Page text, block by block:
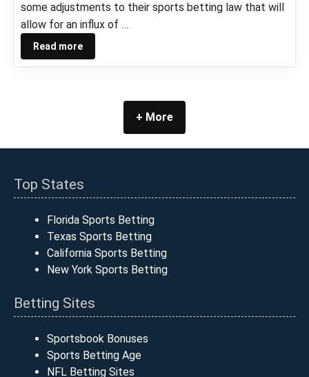
some adjustments to their sports betting law that will
allow for an influx of …
Read more
+ More
Top States
Florida Sports Betting
Texas Sports Betting
California Sports Betting
New York Sports Betting
Betting Sites
Sportsbook Bonuses
Sports Betting Age
NFL Betting Sites